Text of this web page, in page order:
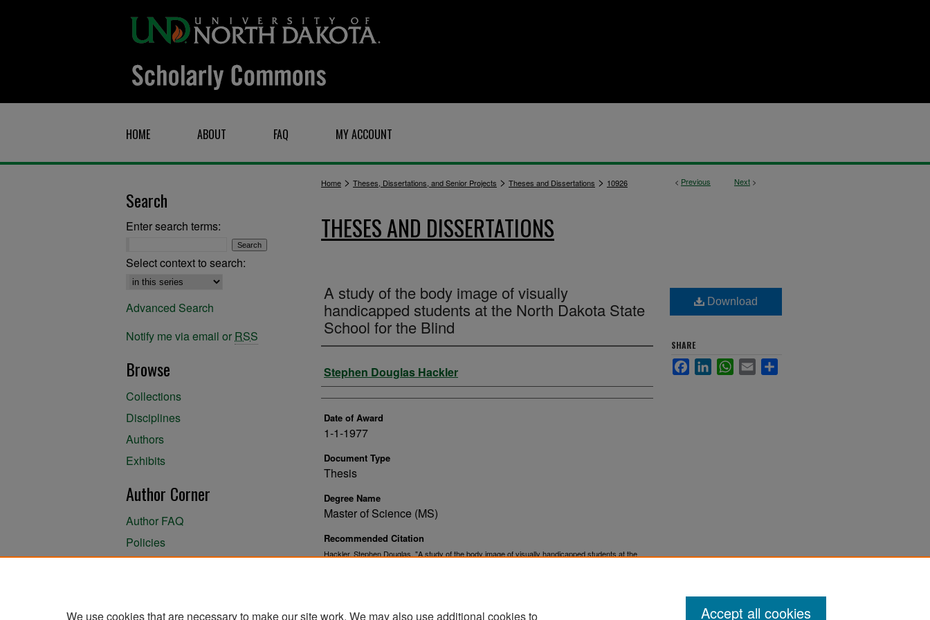
HOME ABOUT FAQ MY ACCOUNT
< Previous Next >
Home > Theses, Dissertations, and Senior Projects > Theses and Dissertations > 10926
THESES AND DISSERTATIONS
A study of the body image of visually
handicapped students at the North Dakota State
School for the Blind
Author
Stephen Douglas Hackler
Date of Award
1-1-1977
Document Type
Thesis
Degree Name
Master of Science (MS)
Recommended Citation
Hackler, Stephen Douglas, "A study of the body image of visually handicapped students at the
Download
SHARE
FacebookLinkedInWhatsApp
Email
Search
Enter search terms:
Select context to search:
Advanced Search
Notify me via email or RSS
Browse
Collections
Disciplines
Authors
Exhibits
Author Corner
Author FAQ
Policies
We use cookies that are necessary to make our site work. We may also use additional cookies to
Accept all cookies